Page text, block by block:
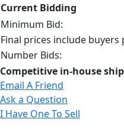
Current Bidding
Minimum Bid:
Final prices include buyers
Number Bids:
Competitive in-house
Email A Friend
Ask a Question
I Have One To Sell